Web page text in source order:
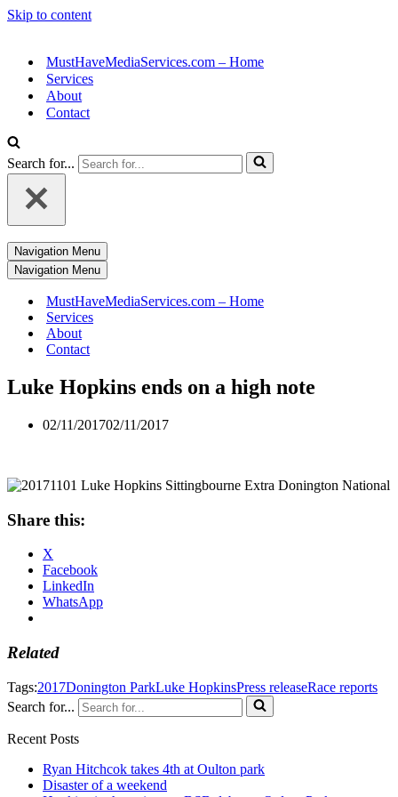
Skip to content
MustHaveMediaServices.com – Home
Services
About
Contact
Search for...
Navigation Menu
Navigation Menu
MustHaveMediaServices.com – Home
Services
About
Contact
Luke Hopkins ends on a high note
02/11/201702/11/2017
Share this:
X
Facebook
LinkedIn
WhatsApp
Related
Tags:2017Donington ParkLuke HopkinsPress releaseRace reports
Search for...
Recent Posts
Ryan Hitchcok takes 4th at Oulton park
Disaster of a weekend